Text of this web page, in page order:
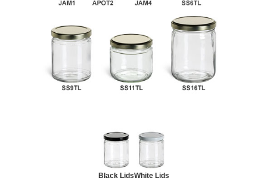
Black LidsWhite Lids